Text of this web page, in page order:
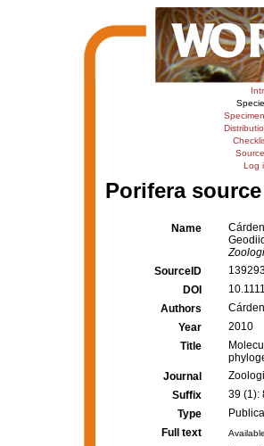
Log
Porifera
Name
SourceID
DOI
Authors
Year
2010
Title
Journal
Suffix
39 (1):
Type
Full text